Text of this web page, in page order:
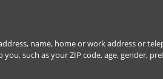
name, home or work address or
such as your ZIP code, age, gender,